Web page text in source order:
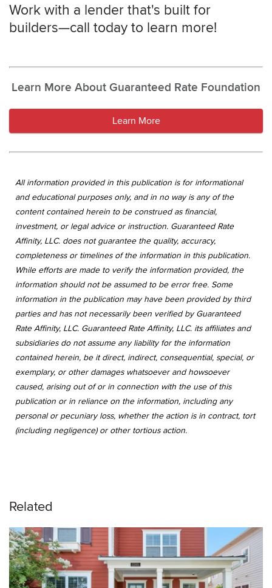
Work with a lender that's built for
builders—call today to learn more!
Learn More About Guaranteed Rate Foundation
Learn More
All information provided in this publication is for informational
and educational purposes only, and in no way is any of the
content contained herein to be construed as financial,
investment, or legal advice or instruction. Guaranteed Rate
Affinity, LLC. does not guarantee the quality, accuracy,
completeness or timelines of the information in this publication.
While efforts are made to verify the information provided, the
information should not be assumed to be error free. Some
information in the publication may have been provided by third
parties and has not necessarily been verified by Guaranteed
Rate Affinity, LLC. Guaranteed Rate Affinity, LLC. its affiliates and
subsidiaries do not assume any liability for the information
contained herein, be it direct, indirect, consequential, special, or
exemplary, or other damages whatsoever and howsoever
caused, arising out of or in connection with the use of this
publication or in reliance on the information, including any
personal or pecuniary loss, whether the action is in contract, tort
(including negligence) or other tortious action.
Related